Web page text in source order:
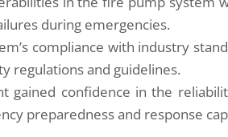
during emergencies.
compliance with industry
regulations and guidelines.
gained confidence in the
preparedness and response